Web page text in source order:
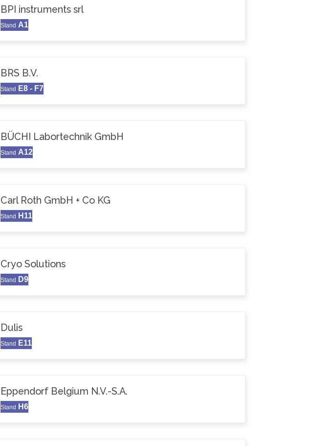
BPI instruments srl
Stand A1
BRS B.V.
Stand E8 - F7
BÜCHI Labortechnik GmbH
Stand A12
Carl Roth GmbH + Co KG
Stand H11
Cryo Solutions
Stand D9
Dulis
Stand E11
Eppendorf Belgium N.V.-S.A.
Stand H6